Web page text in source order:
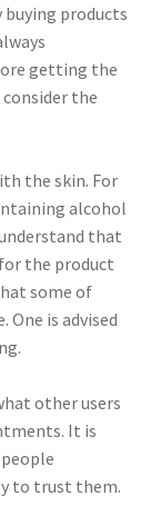
buying products
getting the
the
the skin. For
alcohol
that
the product
some of
One is advised
other users
It is
to trust them.